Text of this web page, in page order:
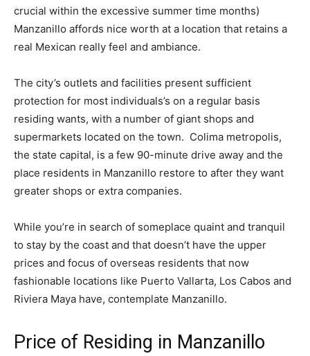
crucial within the excessive summer time months)
Manzanillo affords nice worth at a location that retains a
real Mexican really feel and ambiance.
The city’s outlets and facilities present sufficient
protection for most individuals’s on a regular basis
residing wants, with a number of giant shops and
supermarkets located on the town. Colima metropolis,
the state capital, is a few 90-minute drive away and the
place residents in Manzanillo restore to after they want
greater shops or extra companies.
While you’re in search of someplace quaint and tranquil
to stay by the coast and that doesn’t have the upper
prices and focus of overseas residents that now
fashionable locations like Puerto Vallarta, Los Cabos and
Riviera Maya have, contemplate Manzanillo.
Price of Residing in Manzanillo